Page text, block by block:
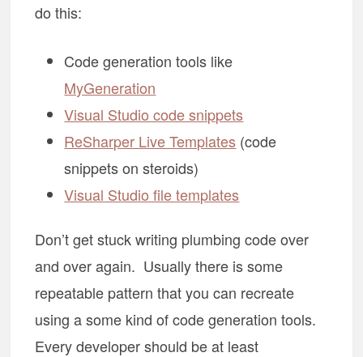
do this:
Code generation tools like
MyGeneration
Visual Studio code snippets
ReSharper Live Templates (code
snippets on steroids)
Visual Studio file templates
Don’t get stuck writing plumbing code over
and over again. Usually there is some
repeatable pattern that you can recreate
using a some kind of code generation tools.
Every developer should be at least